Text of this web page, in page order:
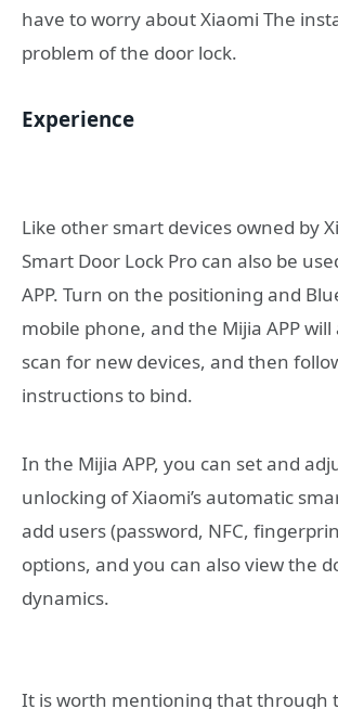
have to worry about Xiaomi The
problem of the door lock.
Experience
Like other smart devices owned by
Smart Door Lock Pro can also be
APP. Turn on the positioning and
mobile phone, and the Mijia APP
scan for new devices, and then
instructions to bind.
In the Mijia APP, you can set and
unlocking of Xiaomi’s automatic
add users (password, NFC,
options, and you can also view the
dynamics.
It is worth mentioning that through